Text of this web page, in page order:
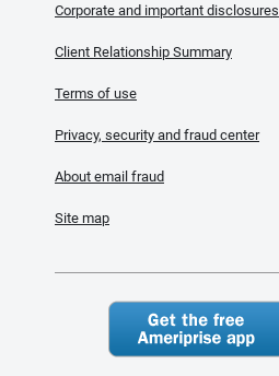
Corporate and important disclosures
Client Relationship Summary
Terms of use
Privacy, security and fraud center
About email fraud
Site map